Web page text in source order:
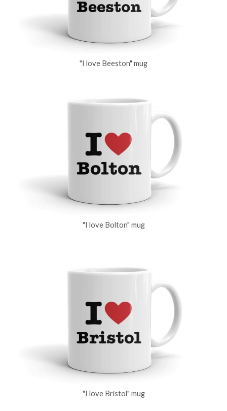
"I love Beeston" mug
"I love Bolton" mug
"I love Bristol" mug